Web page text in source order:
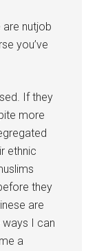
nutjob
you’ve
If they
more
ethnic
they
are
I can
a